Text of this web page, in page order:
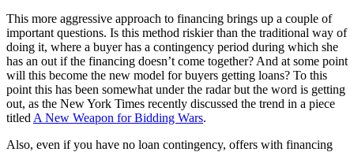
This more aggressive approach to financing brings up a couple of
important questions. Is this method riskier than the traditional way of
doing it, where a buyer has a contingency period during which she
has an out if the financing doesn’t come together? And at some point
will this become the new model for buyers getting loans? To this
point this has been somewhat under the radar but the word is getting
out, as the New York Times recently discussed the trend in a piece
titled A New Weapon for Bidding Wars.
Also, even if you have no loan contingency, offers with financing